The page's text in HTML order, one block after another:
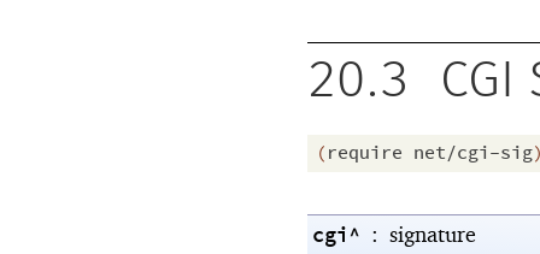
20.3
(require net/cgi-sig
cgi^ : signature